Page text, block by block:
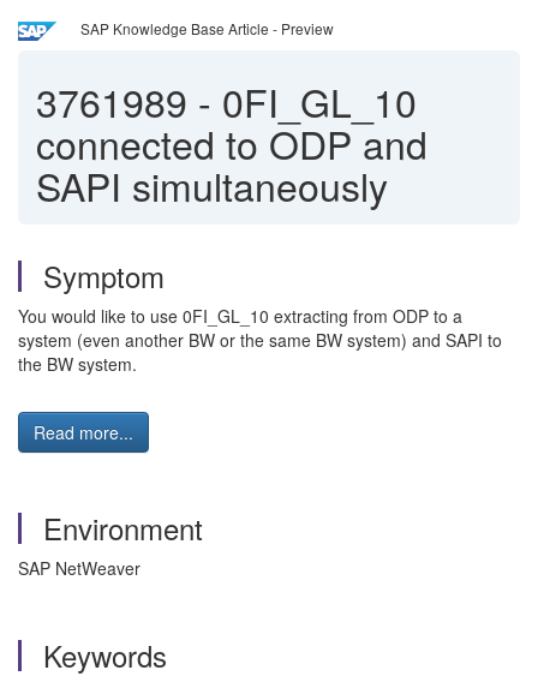
SAP Knowledge Base Article - Preview
3761989 - 0FI_GL_10
connected to ODP and
SAPI simultaneously
Symptom
You would like to use 0FI_GL_10 extracting from ODP to a
system (even another BW or the same BW system) and SAPI to
the BW system.
Read more...
Environment
SAP NetWeaver
Keywords